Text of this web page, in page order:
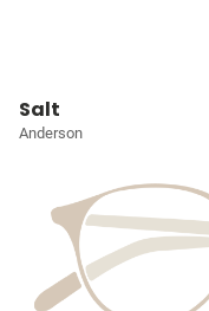
Salt
Anderson